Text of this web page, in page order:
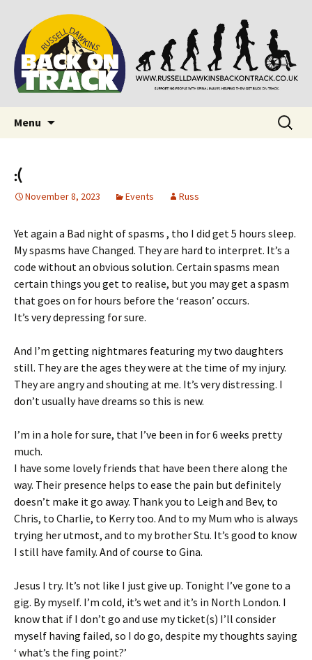
Back on Track
Supporting people with Spinal Injuries. Also,
Russ Dawkins' blog
Menu
Search
for:
:(
November 8, 2023 Events Russ
Yet again a Bad night of spasms , tho I did get 5 hours sleep.
My spasms have Changed. They are hard to interpret. It’s a
code without an obvious solution. Certain spasms mean
certain things you get to realise, but you may get a spasm
that goes on for hours before the ‘reason’ occurs.
It’s very depressing for sure.
And I’m getting nightmares featuring my two daughters
still. They are the ages they were at the time of my injury.
They are angry and shouting at me. It’s very distressing. I
don’t usually have dreams so this is new.
I’m in a hole for sure, that I’ve been in for 6 weeks pretty
much.
I have some lovely friends that have been there along the
way. Their presence helps to ease the pain but definitely
doesn’t make it go away. Thank you to Leigh and Bev, to
Chris, to Charlie, to Kerry too. And to my Mum who is always
trying her utmost, and to my brother Stu. It’s good to know
I still have family. And of course to Gina.
Jesus I try. It’s not like I just give up. Tonight I’ve gone to a
gig. By myself. I’m cold, it’s wet and it’s in North London. I
know that if I don’t go and use my ticket(s) I’ll consider
myself having failed, so I do go, despite my thoughts saying
‘ what’s the fing point?’